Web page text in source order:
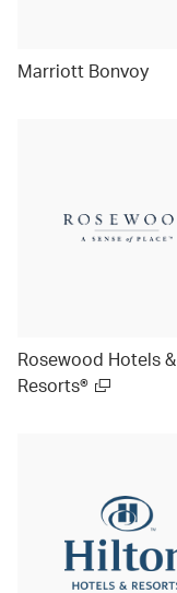
Marriott Bonvoy
Rosewood Hotels &
Resorts®